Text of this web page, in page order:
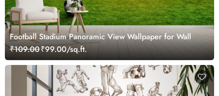
Football Stadium Panoramic View Wallpaper for Wall
₹109.00₹99.00/sq.ft.